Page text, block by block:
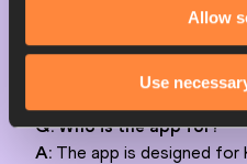
Allow
Use
5. Tap Create account
6. Check your email
7. Return to the app
Q: Who is the app for?
A: The app is designed for